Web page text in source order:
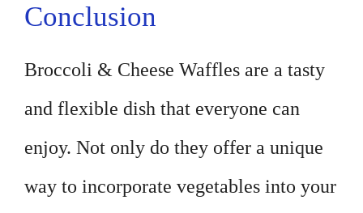
Conclusion
Broccoli & Cheese Waffles are a tasty
and flexible dish that everyone can
enjoy. Not only do they offer a unique
way to incorporate vegetables into your